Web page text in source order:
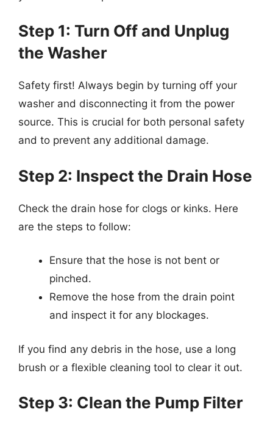
Step 1: Turn Off and Unplug
the Washer
Safety first! Always begin by turning off your
washer and disconnecting it from the power
source. This is crucial for both personal safety
and to prevent any additional damage.
Step 2: Inspect the Drain Hose
Check the drain hose for clogs or kinks. Here
are the steps to follow:
Ensure that the hose is not bent or
pinched.
Remove the hose from the drain point
and inspect it for any blockages.
If you find any debris in the hose, use a long
brush or a flexible cleaning tool to clear it out.
Step 3: Clean the Pump Filter